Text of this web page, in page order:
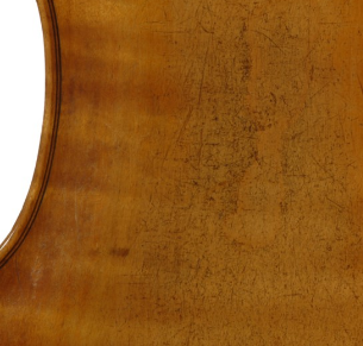
The Instruments
History
Lending
Contact